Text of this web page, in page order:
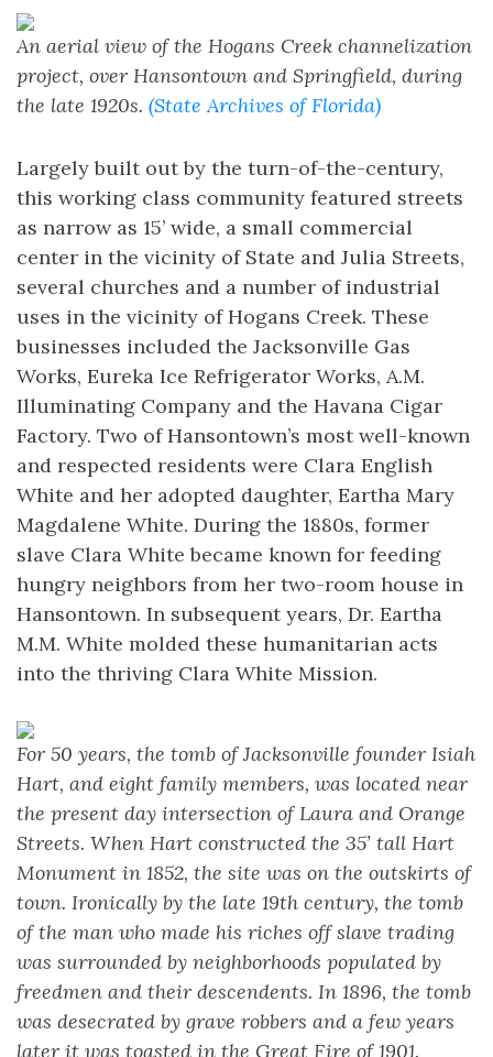
An aerial view of the Hogans Creek channelization
project, over Hansontown and Springfield, during
the late 1920s. (State Archives of Florida)
Largely built out by the turn-of-the-century,
this working class community featured streets
as narrow as 15’ wide, a small commercial
center in the vicinity of State and Julia Streets,
several churches and a number of industrial
uses in the vicinity of Hogans Creek. These
businesses included the Jacksonville Gas
Works, Eureka Ice Refrigerator Works, A.M.
Illuminating Company and the Havana Cigar
Factory. Two of Hansontown’s most well-known
and respected residents were Clara English
White and her adopted daughter, Eartha Mary
Magdalene White. During the 1880s, former
slave Clara White became known for feeding
hungry neighbors from her two-room house in
Hansontown. In subsequent years, Dr. Eartha
M.M. White molded these humanitarian acts
into the thriving Clara White Mission.
For 50 years, the tomb of Jacksonville founder Isiah
Hart, and eight family members, was located near
the present day intersection of Laura and Orange
Streets. When Hart constructed the 35’ tall Hart
Monument in 1852, the site was on the outskirts of
town. Ironically by the late 19th century, the tomb
of the man who made his riches off slave trading
was surrounded by neighborhoods populated by
freedmen and their descendents. In 1896, the tomb
was desecrated by grave robbers and a few years
later it was toasted in the Great Fire of 1901.